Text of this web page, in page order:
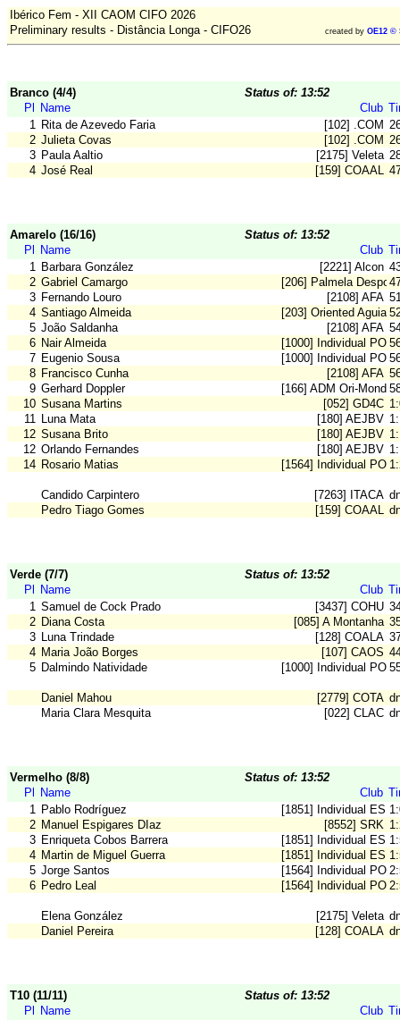
Ibérico Fem - XII CAOM CIFO 2026
Preliminary results - Distância Longa - CIFO26
created by OE12 ©
Branco (4/4)
Status of: 13:52
Pl
Name Club
1 Rita de Azevedo Faria [102] .COM
2 Julieta Covas [102] .COM
3 Paula Aaltio [2175] Veleta
4 José Real [159] COAAL
Amarelo (16/16)
Status of: 13:52
Pl
Name Club
1 Barbara González [2221] Alcon
2 Gabriel Camargo [206] Palmela
3 Fernando Louro [2108] AFA
4 Santiago Almeida [203] Oriented Aguiar
5 João Saldanha [2108] AFA
6 Nair Almeida [1000] Individual POR
7 Eugenio Sousa [1000] Individual POR
8 Francisco Cunha [2108] AFA
9 Gerhard Doppler [166] ADM Ori-
10 Susana Martins [052] GD4C
11 Luna Mata [180] AEJBV
12 Susana Brito [180] AEJBV
12 Orlando Fernandes [180] AEJBV
14 Rosario Matias [1564] Individual POR
Candido Carpintero [7263] ITACA
Pedro Tiago Gomes
[159] COAAL
Verde (7/7)
Status of: 13:52
Pl
Name Club
1 Samuel de Cock Prado [3437] COHU
2 Diana Costa [085] A Montanha
3 Luna Trindade [128] COALA
4 Maria João Borges [107] CAOS
5 Dalmindo Natividade [1000] Individual POR
Daniel Mahou [2779] COTA
Maria Clara Mesquita
[022] CLAC
Vermelho (8/8)
Status of: 13:52
Pl
Name Club
1 Pablo Rodríguez [1851] Individual ESP
2 Manuel Espigares DIaz [8552] SRK
3 Enriqueta Cobos Barrera [1851] Individual ESP
4 Martin de Miguel Guerra [1851] Individual ESP
5 Jorge Santos [1564] Individual POR
6 Pedro Leal [1564] Individual POR
Elena González [2175] Veleta
Daniel Pereira
[128] COALA
T10 (11/11)
Status of: 13:52
Pl
Name Club